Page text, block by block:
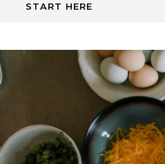
START HERE